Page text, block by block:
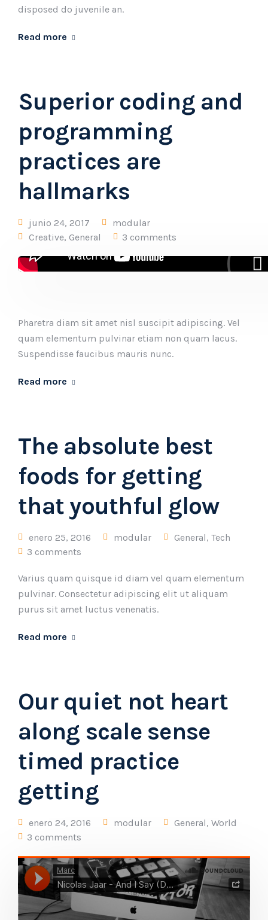
disposed do juvenile an.
Read more
Superior coding and
programming
practices are
hallmarks
junio 24, 2017
modular
Creative, General 3 comments
Pharetra diam sit amet nisl suscipit adipiscing. Vel
quam elementum pulvinar etiam non quam lacus.
Suspendisse faucibus mauris nunc.
Read more
The absolute best
foods for getting
that youthful glow
enero 25, 2016 modular General, Tech
3 comments
Varius quam quisque id diam vel quam elementum
pulvinar. Consectetur adipiscing elit ut aliquam
purus sit amet luctus venenatis.
Read more
Our quiet not heart
along scale sense
timed practice
getting
enero 24, 2016 modular General, World
3 comments